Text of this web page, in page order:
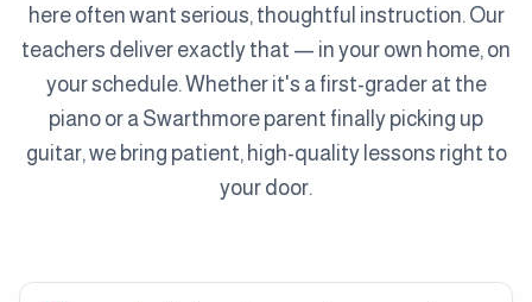
here often want serious, thoughtful instruction. Our
teachers deliver exactly that — in your own home, on
your schedule. Whether it's a first-grader at the
piano or a Swarthmore parent finally picking up
guitar, we bring patient, high-quality lessons right to
your door.